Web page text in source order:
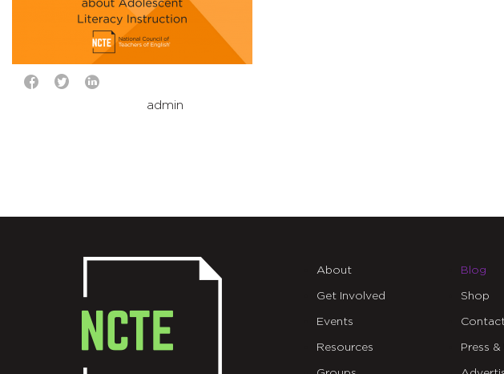
admin
About
Get Involved
Events
Resources
Blog
Shop
Press